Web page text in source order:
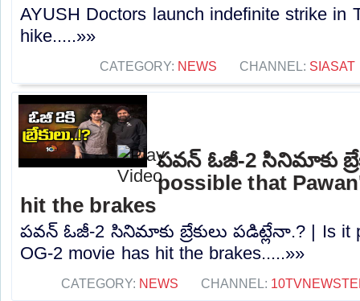
AYUSH Doctors launch indefinite strike in
hike.....»»
CATEGORY: NEWS CHANNEL: SIASAT
పవన్ ఓజీ-2 సినిమాకు
possible that
hit the brakes
పవన్ ఓజీ-2 సినిమాకు బ్రేకులు పడిట్లేనా.? | Is it
OG-2 movie has hit the brakes.....»»
CATEGORY: NEWS CHANNEL: